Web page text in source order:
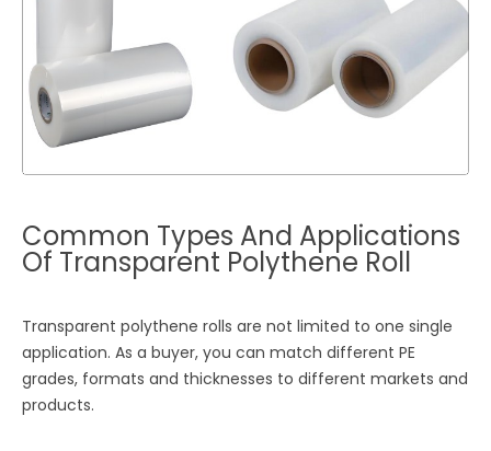
Common Types And Applications
Of Transparent Polythene Roll
Transparent polythene rolls are not limited to one single
application. As a buyer, you can match different PE
grades, formats and thicknesses to different markets and
products.